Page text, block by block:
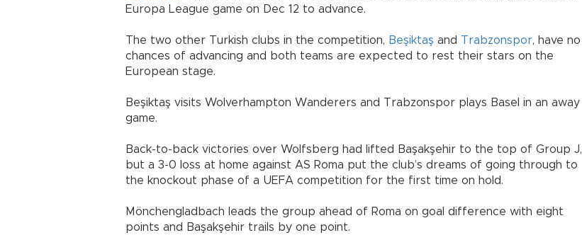
Europa League game on Dec 12 to advance.
The two other Turkish clubs in the competition, Beşiktaş and Trabzonspor, have no
chances of advancing and both teams are expected to rest their stars on the
European stage.
Beşiktaş visits Wolverhampton Wanderers and Trabzonspor plays Basel in an away
game.
Back-to-back victories over Wolfsberg had lifted Başakşehir to the top of Group J,
but a 3-0 loss at home against AS Roma put the club’s dreams of going through to
the knockout phase of a UEFA competition for the first time on hold.
Mönchengladbach leads the group ahead of Roma on goal difference with eight
points and Başakşehir trails by one point.